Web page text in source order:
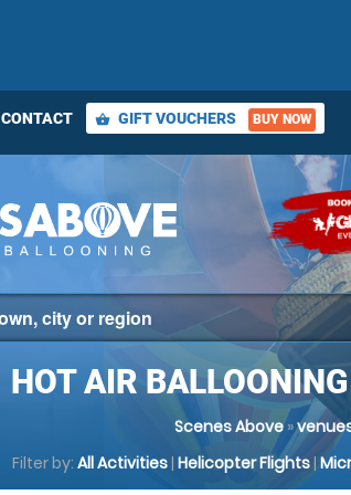
CONTACT shopping_basket GIFT VOUCHERS BUY NOW
HOT AIR
Scenes Above»
Filter by: All Activities| Helicopter Flights|